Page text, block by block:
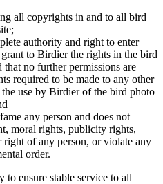
all copyrights in and to all bird
authority and right to enter
to Birdier the rights in the bird
that no further permissions are
required to be made to any other
use by Birdier of the bird photo
any person and does not
moral rights, publicity rights,
of any person, or violate any
order.
to ensure stable service to all